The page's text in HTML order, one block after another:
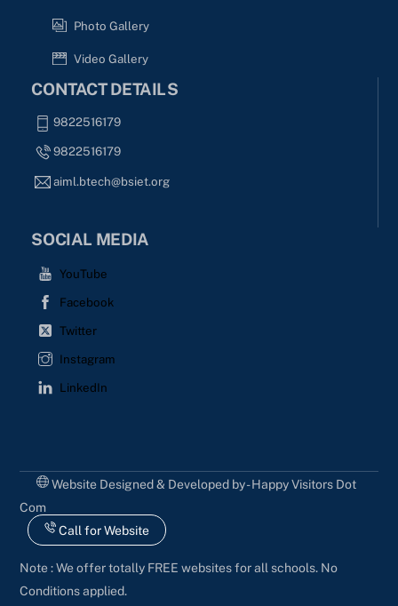
Photo Gallery
Video Gallery
CONTACT DETAILS
9822516179
9822516179
aiml.btech@bsiet.org
SOCIAL MEDIA
YouTube
Facebook
Twitter
Instagram
LinkedIn
Website Designed & Developed by - Happy Visitors Dot
Com
Call for Website
Note : We offer totally FREE websites for all schools. No
Conditions applied.